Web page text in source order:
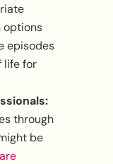
options
episodes
life for
through
be